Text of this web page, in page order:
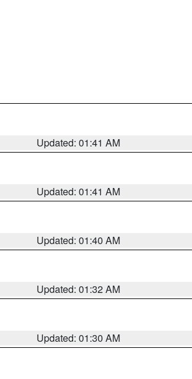
Updated: 01:41 AM
Updated: 01:41 AM
Updated: 01:40 AM
Updated: 01:32 AM
Updated: 01:30 AM